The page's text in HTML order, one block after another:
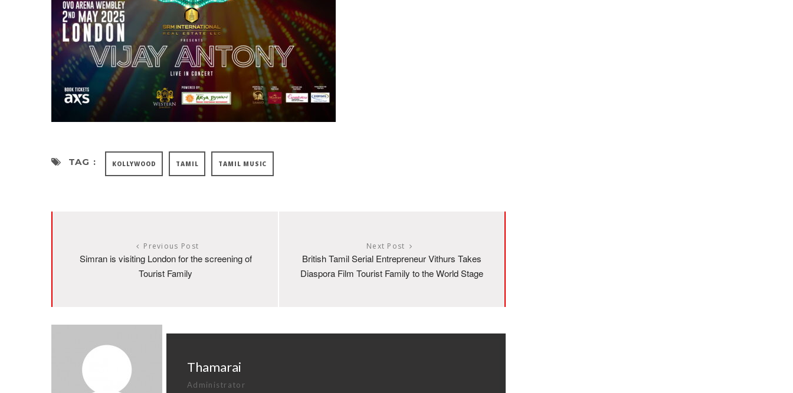
TAG : KOLLYWOOD TAMIL TAMIL MUSIC
Previous Post
Simran is visiting London for the screening of
Tourist Family
Next Post
British Tamil Serial Entrepreneur Vithurs Takes
Diaspora Film Tourist Family to the World Stage
Thamarai
Administrator